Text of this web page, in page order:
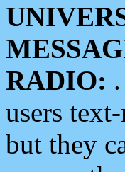
RADIO:
users
but they